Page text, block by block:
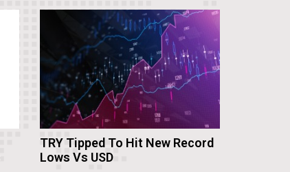
TRY Tipped To Hit New Record
Lows Vs USD